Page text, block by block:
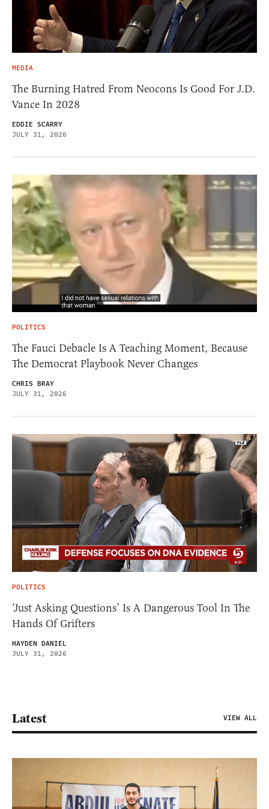
MEDIA
The Burning Hatred From Neocons Is Good For J.D.
Vance In 2028
EDDIE SCARRY
JULY 31, 2026
POLITICS
The Fauci Debacle Is A Teaching Moment, Because
The Democrat Playbook Never Changes
CHRIS BRAY
JULY 31, 2026
POLITICS
‘Just Asking Questions’ Is A Dangerous Tool In The
Hands Of Grifters
HAYDEN DANIEL
JULY 31, 2026
Latest VIEW ALL